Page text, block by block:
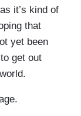
it’s kind of
that
yet been
get out